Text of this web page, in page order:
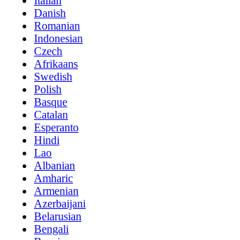
Danish
Romanian
Indonesian
Czech
Afrikaans
Swedish
Polish
Basque
Catalan
Esperanto
Hindi
Lao
Albanian
Amharic
Armenian
Azerbaijani
Belarusian
Bengali